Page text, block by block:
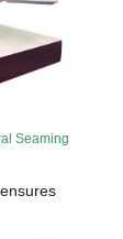
Seaming